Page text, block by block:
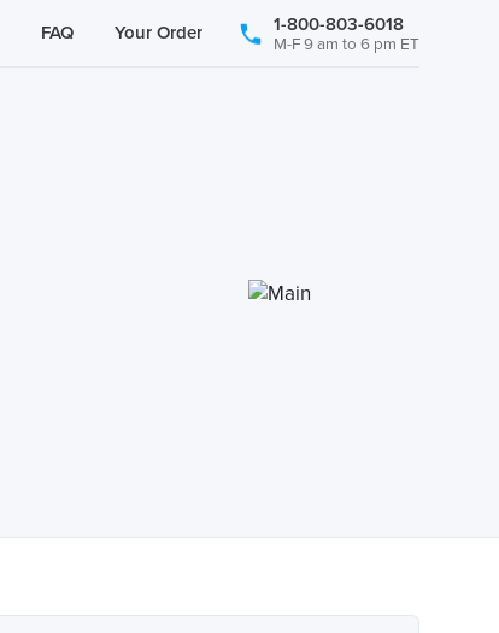
FAQ Your Order 1-800-803-6018
M-F 9 am to 6 pm ET